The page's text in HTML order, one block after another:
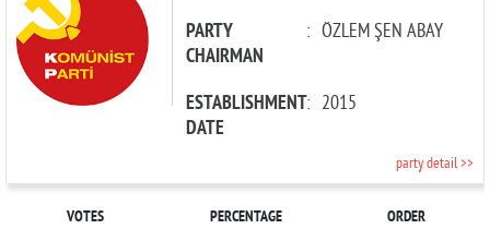
PARTY
CHAIRMAN
: ÖZLEM ŞEN ABAY
ESTABLISHMENT
DATE
: 2015
party detail >>
VOTES PERCENTAGE ORDER